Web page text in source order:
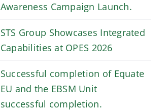
Awareness Campaign Launch.
STS Group Showcases Integrated
Capabilities at OPES 2026
Successful completion of Equate
EU and the EBSM Unit
successful completion.